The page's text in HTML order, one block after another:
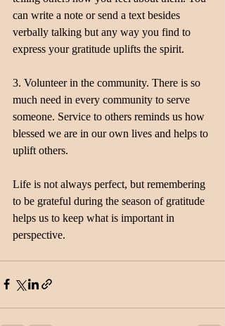
can write a note or send a text besides
verbally talking but any way you find to
express your gratitude uplifts the spirit.
3. Volunteer in the community. There is so
much need in every community to serve
someone. Service to others reminds us how
blessed we are in our own lives and helps to
uplift others.
Life is not always perfect, but remembering
to be grateful during the season of gratitude
helps us to keep what is important in
perspective.